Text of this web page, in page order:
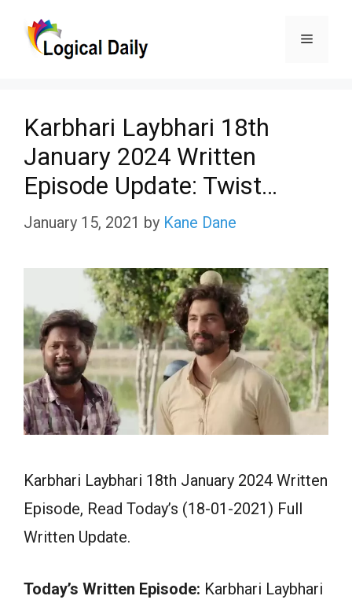
Menu
Karbhari Laybhari 18th
January 2024 Written
Episode Update: Twist…
January 15, 2021 by Kane Dane
Karbhari Laybhari 18th January 2024 Written
Episode, Read Today’s (18-01-2021) Full
Written Update.
Today’s Written Episode: Karbhari Laybhari